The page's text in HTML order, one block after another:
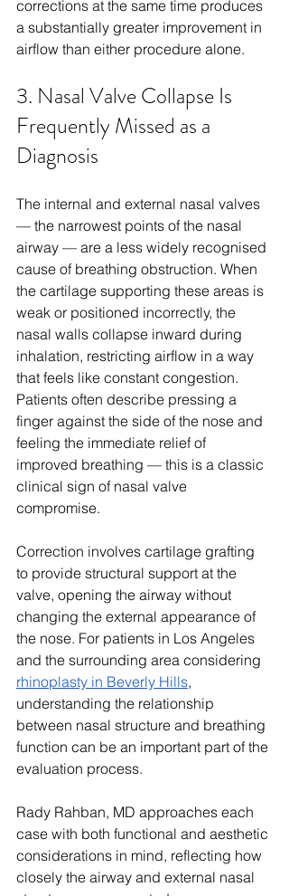
corrections at the same time produces
a substantially greater improvement in
airflow than either procedure alone.
3. Nasal Valve Collapse Is
Frequently Missed as a
Diagnosis
The internal and external nasal valves
— the narrowest points of the nasal
airway — are a less widely recognised
cause of breathing obstruction. When
the cartilage supporting these areas is
weak or positioned incorrectly, the
nasal walls collapse inward during
inhalation, restricting airflow in a way
that feels like constant congestion.
Patients often describe pressing a
finger against the side of the nose and
feeling the immediate relief of
improved breathing — this is a classic
clinical sign of nasal valve
compromise.
Correction involves cartilage grafting
to provide structural support at the
valve, opening the airway without
changing the external appearance of
the nose. For patients in Los Angeles
and the surrounding area considering
rhinoplasty in Beverly Hills,
understanding the relationship
between nasal structure and breathing
function can be an important part of the
evaluation process.
Rady Rahban, MD approaches each
case with both functional and aesthetic
considerations in mind, reflecting how
closely the airway and external nasal